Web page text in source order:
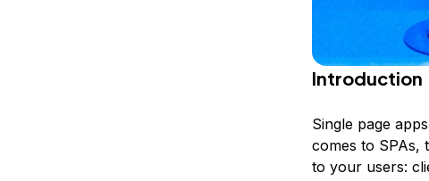
Introduction
Single page
comes to SPAs,
to your users: